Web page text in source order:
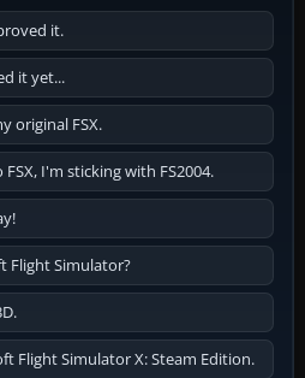
it.
it yet...
original FSX.
I'm sticking with FS2004.
Flight Simulator?
Flight Simulator X: Steam Edition.